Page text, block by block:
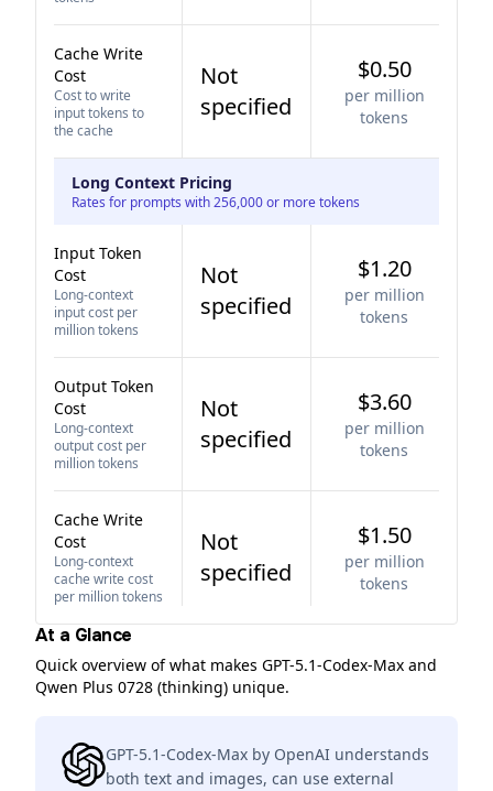
Cache Write
Cost
Cost to write
input tokens to
the cache
Not
specified
$0.50
per million
tokens
Long Context Pricing
Rates for prompts with 256,000 or more tokens
Input Token
Cost
Long-context
input cost per
million tokens
Not
specified
$1.20
per million
tokens
Output Token
Cost
Long-context
output cost per
million tokens
Not
specified
$3.60
per million
tokens
Cache Write
Cost
Long-context
cache write cost
per million tokens
Not
specified
$1.50
per million
tokens
At a Glance
Quick overview of what makes GPT-5.1-Codex-Max and
Qwen Plus 0728 (thinking) unique.
GPT-5.1-Codex-Max by OpenAI understands
both text and images, can use external